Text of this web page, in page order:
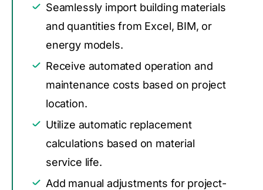
Seamlessly import building materials
and quantities from Excel, BIM, or
energy models.
Receive automated operation and
maintenance costs based on project
location.
Utilize automatic replacement
calculations based on material
service life.
Add manual adjustments for project-